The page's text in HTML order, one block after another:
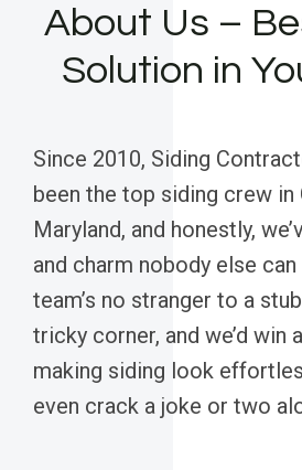
About Us –
Solution in
Since 2010, Siding
been the top siding crew in
Maryland, and honestly,
and charm nobody else can
team’s no stranger to a
tricky corner, and we’d win
making siding look
even crack a joke or two